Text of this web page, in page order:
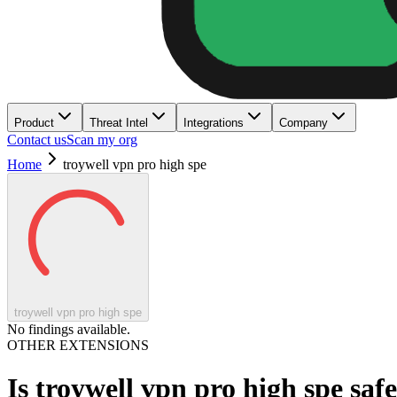
Product Threat Intel Integrations Company
Contact usScan my org
Home
troywell vpn pro high spe
troywell vpn pro high spe
No findings available.
OTHER EXTENSIONS
Is troywell vpn pro high spe